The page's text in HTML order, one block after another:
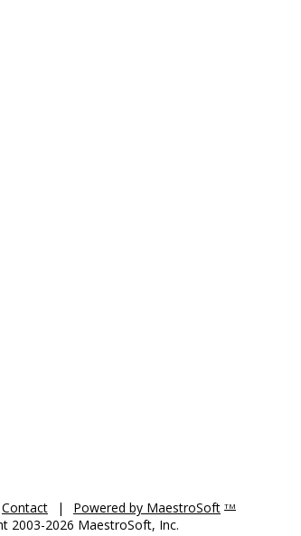
Contact | Powered by MaestroSoft TM
2003-2026 MaestroSoft, Inc.